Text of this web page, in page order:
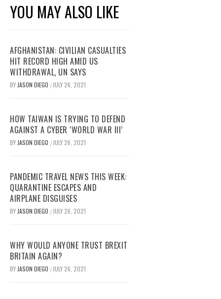
YOU MAY ALSO LIKE
AFGHANISTAN: CIVILIAN CASUALTIES
HIT RECORD HIGH AMID US
WITHDRAWAL, UN SAYS
BY JASON DIEGO / JULY 26, 2021
HOW TAIWAN IS TRYING TO DEFEND
AGAINST A CYBER ‘WORLD WAR III’
BY JASON DIEGO / JULY 26, 2021
PANDEMIC TRAVEL NEWS THIS WEEK:
QUARANTINE ESCAPES AND
AIRPLANE DISGUISES
BY JASON DIEGO / JULY 26, 2021
WHY WOULD ANYONE TRUST BREXIT
BRITAIN AGAIN?
BY JASON DIEGO / JULY 26, 2021